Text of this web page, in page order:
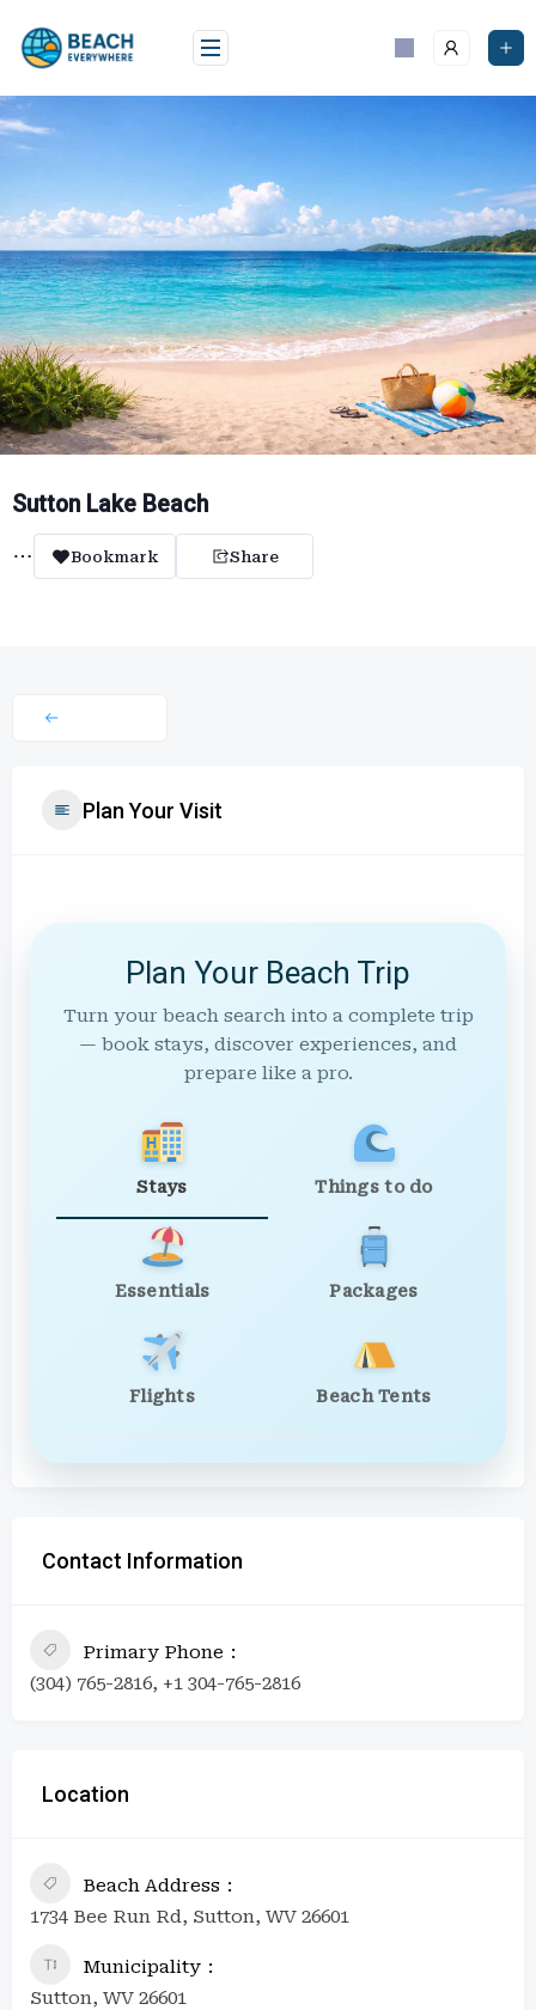
content
Sutton Lake Beach
Bookmark Share
Plan Your Visit
Plan Your Beach Trip
Turn your beach search into a complete trip
— book stays, discover experiences, and
prepare like a pro.
Stays Things to do
Essentials Packages
Flights Beach Tents
Contact Information
Primary Phone
(304) 765-2816, +1 304-765-2816
Location
Beach Address
1734 Bee Run Rd, Sutton, WV 26601
Municipality
Sutton, WV 26601